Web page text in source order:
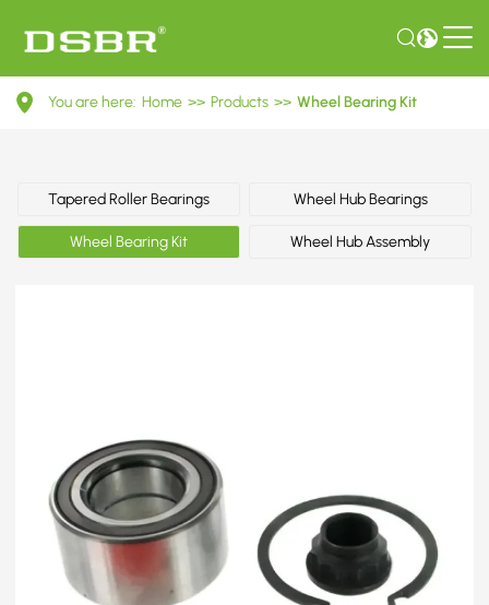
VKBA
Bearing
You are here: Home >> Products >> Wheel Bearing Kit
Tapered Roller Bearings Wheel Hub Bearings
Wheel Bearing Kit Wheel Hub Assembly